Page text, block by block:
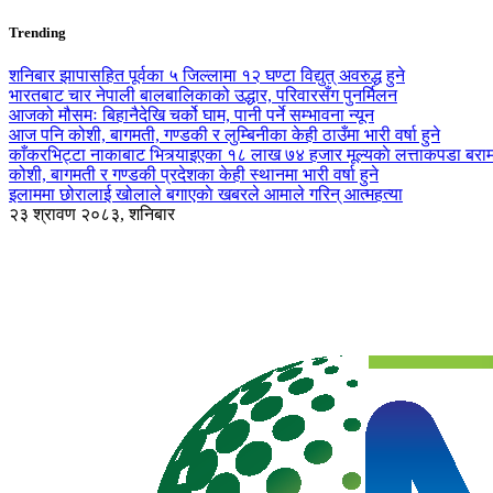
Trending
शनिबार झापासहित पूर्वका ५ जिल्लामा १२ घण्टा विद्युत् अवरुद्ध हुने
भारतबाट चार नेपाली बालबालिकाको उद्धार, परिवारसँग पुनर्मिलन
आजको मौसमः बिहानैदेखि चर्को घाम, पानी पर्ने सम्भावना न्यून
आज पनि कोशी, बागमती, गण्डकी र लुम्बिनीका केही ठाउँमा भारी वर्षा हुने
काँकरभिट्टा नाकाबाट भित्र्याइएका १८ लाख ७४ हजार मूल्यकाे लत्ताकपडा
कोशी, बागमती र गण्डकी प्रदेशका केही स्थानमा भारी वर्षा हुने
इलाममा छोरालाई खोलाले बगाएकाे खबरले आमाले गरिन् आत्महत्या
२३ श्रावण २०८३, शनिबार